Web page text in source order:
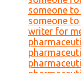
someone
someone
writer for